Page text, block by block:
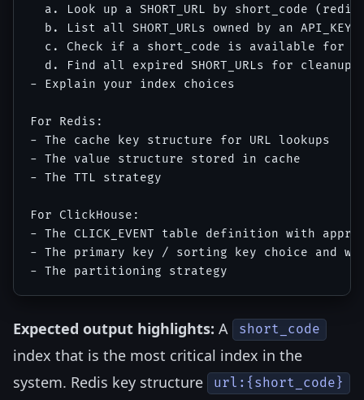
a. Look up a SHORT_URL by short_code
b. List all SHORT_URLs owned by an API_KEY
c. Check if a short_code is available for
d. Find all expired SHORT_URLs for cleanup
- Explain your index choices
For Redis:
- The cache key structure for URL lookups
- The value structure stored in cache
- The TTL strategy
For ClickHouse:
- The CLICK_EVENT table definition with
- The primary key / sorting key choice and
Expected output highlights: A short_code
index that is the most critical index in the
system. Redis key structure
url:{short_code}